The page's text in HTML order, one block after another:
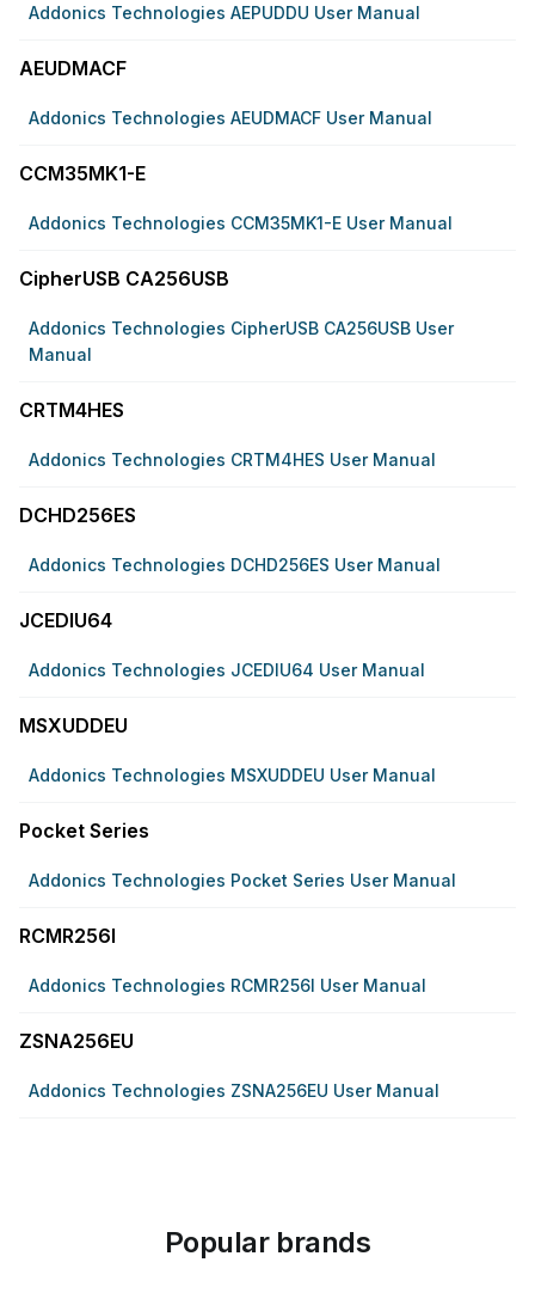
Addonics Technologies AEPUDDU User Manual
AEUDMACF
Addonics Technologies AEUDMACF User Manual
CCM35MK1-E
Addonics Technologies CCM35MK1-E User Manual
CipherUSB CA256USB
Addonics Technologies CipherUSB CA256USB User
Manual
CRTM4HES
Addonics Technologies CRTM4HES User Manual
DCHD256ES
Addonics Technologies DCHD256ES User Manual
JCEDIU64
Addonics Technologies JCEDIU64 User Manual
MSXUDDEU
Addonics Technologies MSXUDDEU User Manual
Pocket Series
Addonics Technologies Pocket Series User Manual
RCMR256I
Addonics Technologies RCMR256I User Manual
ZSNA256EU
Addonics Technologies ZSNA256EU User Manual
Popular brands